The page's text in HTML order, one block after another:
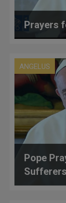
Prayers
ANGELUS
Pope
Sufferers